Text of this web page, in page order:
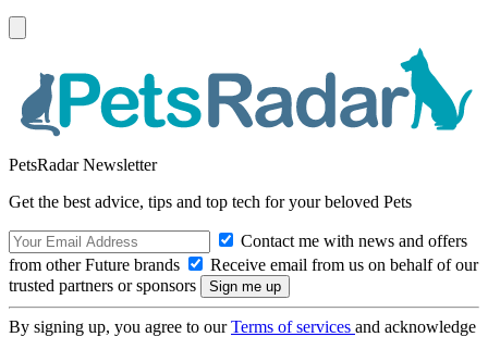
PetsRadar Newsletter
Get the best advice, tips and top tech for your beloved Pets
Contact me with news and offers
from other Future brands
Receive email from us on behalf of our
trusted partners or sponsors
By signing up, you agree to ourTerms of services and acknowledge